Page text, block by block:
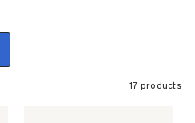
17 products